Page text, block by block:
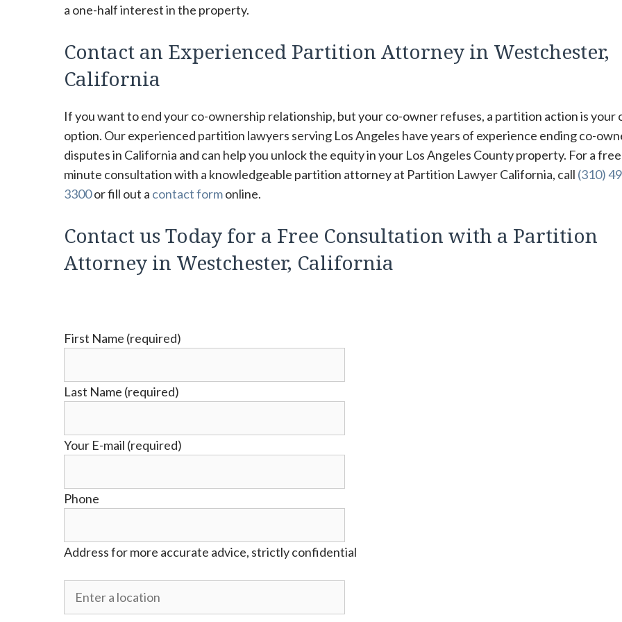
a one-half interest in the property.
Contact an Experienced Partition Attorney in Westchester,
California
If you want to end your co-ownership relationship, but your co-owner refuses, a partition action is your
option. Our experienced partition lawyers serving Los Angeles have years of experience ending co-
disputes in California and can help you unlock the equity in your Los Angeles County property. For a
minute consultation with a knowledgeable partition attorney at Partition Lawyer California, call (310)
3300or fill out a contact formonline.
Contact us Today for a Free Consultation with a Partition
Attorney in Westchester, California
First Name (required)
Last Name (required)
Your E-mail (required)
Phone
Address for more accurate advice, strictly confidential